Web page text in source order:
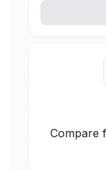
Compare